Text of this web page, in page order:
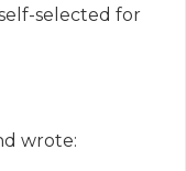
selected for
wrote: